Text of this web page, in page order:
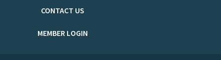
CONTACT US
MEMBER LOGIN